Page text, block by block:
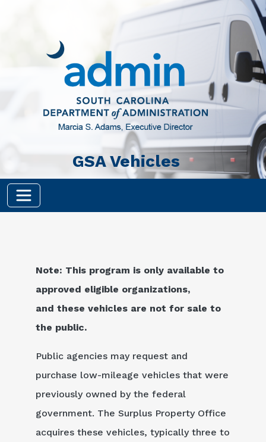
Skip to main content
GSA Vehicles
Note: This program is only available to
approved eligible organizations,
and these vehicles are not for sale to
the public.
Public agencies may request and
purchase low-mileage vehicles that were
previously owned by the federal
government. The Surplus Property Office
acquires these vehicles, typically three to